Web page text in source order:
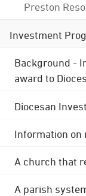
Preston
Investment
Background -
award to
Diocesan
Information on
A church that
A parish